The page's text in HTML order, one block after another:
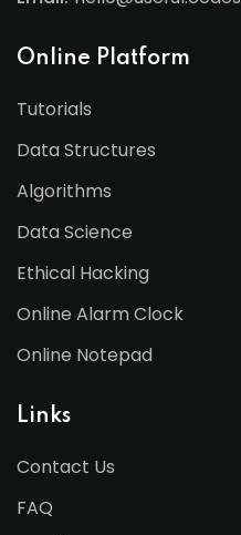
Online Platform
Tutorials
Data Structures
Algorithms
Data Science
Ethical Hacking
Online Alarm Clock
Online Notepad
Links
Contact Us
FAQ